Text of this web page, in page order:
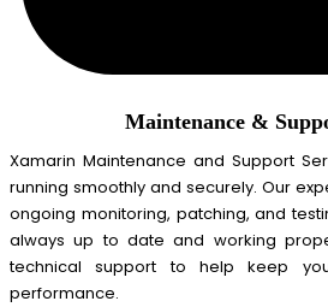
Maintenance &
Xamarin Maintenance and Support
running smoothly and securely. Our
ongoing monitoring, patching, and
always up to date and working
technical support to help keep
performance.